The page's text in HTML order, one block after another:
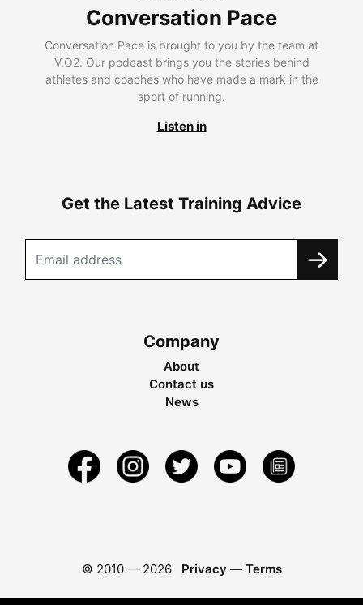
Conversation Pace
Conversation Pace is brought to you by the team at
V.O2. Our podcast brings you the stories behind
athletes and coaches who have made a mark in the
sport of running.
Listen in
Get the Latest Training Advice
Company
About
Contact us
News
© 2010 — 2026 Privacy — Terms